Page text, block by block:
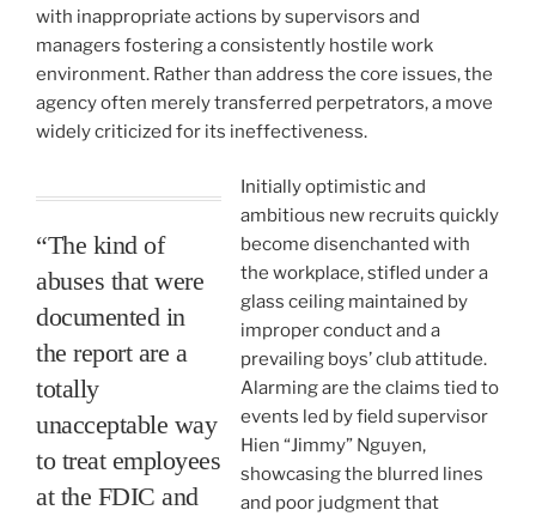
with inappropriate actions by supervisors and
managers fostering a consistently hostile work
environment. Rather than address the core issues, the
agency often merely transferred perpetrators, a move
widely criticized for its ineffectiveness.
“The kind of
abuses that were
documented in
the report are a
totally
unacceptable way
to treat employees
at the FDIC and
Initially optimistic and
ambitious new recruits quickly
become disenchanted with
the workplace, stifled under a
glass ceiling maintained by
improper conduct and a
prevailing boys’ club attitude.
Alarming are the claims tied to
events led by field supervisor
Hien “Jimmy” Nguyen,
showcasing the blurred lines
and poor judgment that